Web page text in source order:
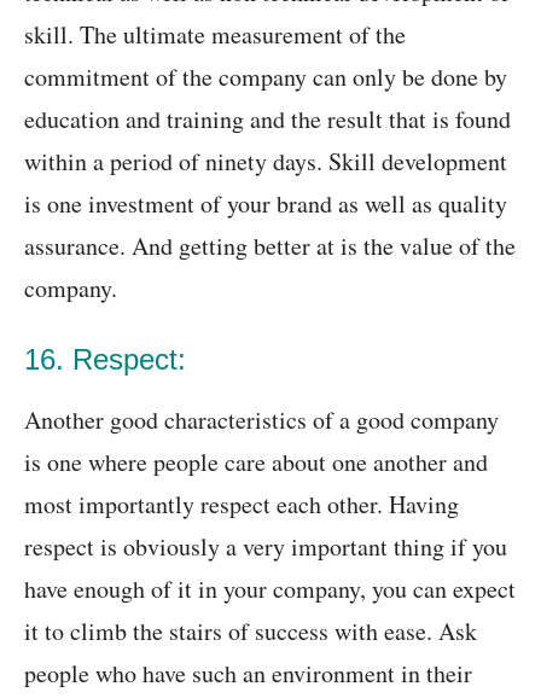
skill. The ultimate measurement of the
commitment of the company can only be done by
education and training and the result that is found
within a period of ninety days. Skill development
is one investment of your brand as well as quality
assurance. And getting better at is the value of the
company.
16. Respect:
Another good characteristics of a good company
is one where people care about one another and
most importantly respect each other. Having
respect is obviously a very important thing if you
have enough of it in your company, you can expect
it to climb the stairs of success with ease. Ask
people who have such an environment in their